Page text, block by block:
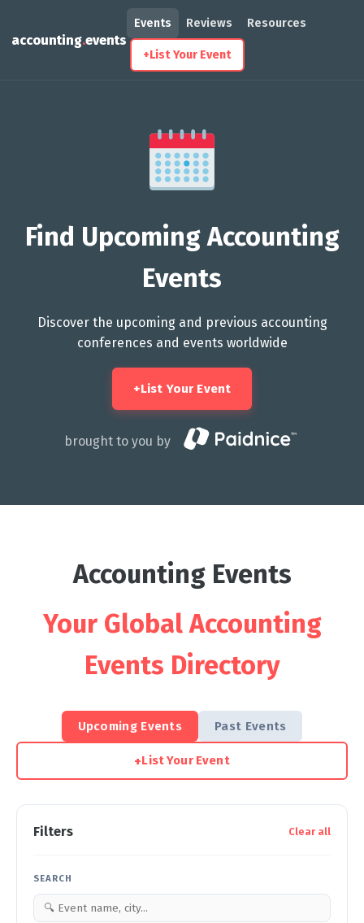
accounting.events
Events Reviews Resources
+List Your Event
Find Upcoming Accounting
Events
Discover the upcoming and previous accounting
conferences and events worldwide
+List Your Event
brought to you by
Accounting Events
Your Global Accounting
Events Directory
Upcoming Events Past Events
+List Your Event
Filters Clear all
SEARCH